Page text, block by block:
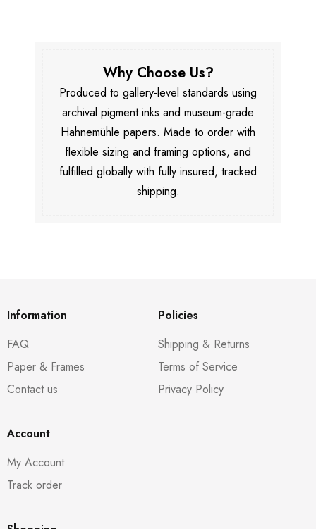
Why Choose Us?
Produced to gallery-level standards using
archival pigment inks and museum-grade
Hahnemühle papers. Made to order with
flexible sizing and framing options, and
fulfilled globally with fully insured, tracked
shipping.
Information
FAQ
Paper & Frames
Contact us
Policies
Shipping & Returns
Terms of Service
Privacy Policy
Account
My Account
Track order